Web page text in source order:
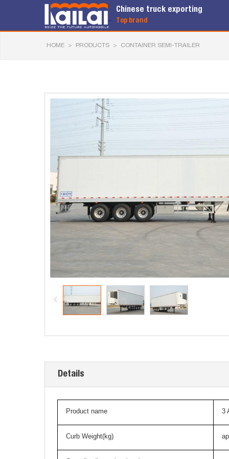
Chinese truck exporting
Top brand
HOME > PRODUCTS > CONTAINER SEMI-TRAILER
Details
Product name 3
Curb Weight(kg)